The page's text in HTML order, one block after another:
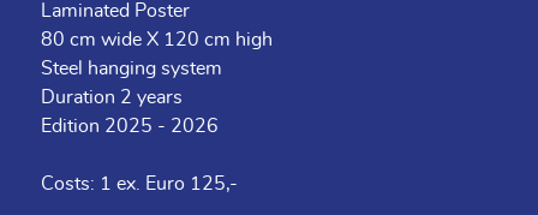
Laminated Poster
80 cm wide X 120 cm high
Steel hanging system
Duration 2 years
Edition 2025 - 2026
Costs: 1 ex. Euro 125,-